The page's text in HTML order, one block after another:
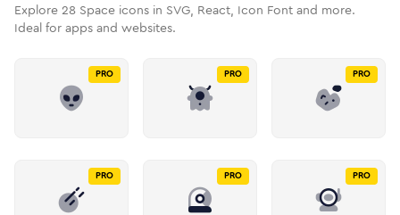
Explore 28 Space icons in SVG, React, Icon Font and more.
Ideal for apps and websites.
PRO PRO PRO
PRO PRO PRO